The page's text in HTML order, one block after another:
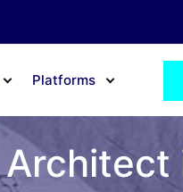
Platforms